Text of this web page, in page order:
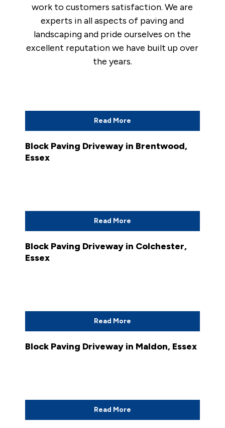
work to customers satisfaction. We are
experts in all aspects of paving and
landscaping and pride ourselves on the
excellent reputation we have built up over
the years.
Read More
Block Paving Driveway in Brentwood,
Essex
Read More
Block Paving Driveway in Colchester,
Essex
Read More
Block Paving Driveway in Maldon, Essex
Read More